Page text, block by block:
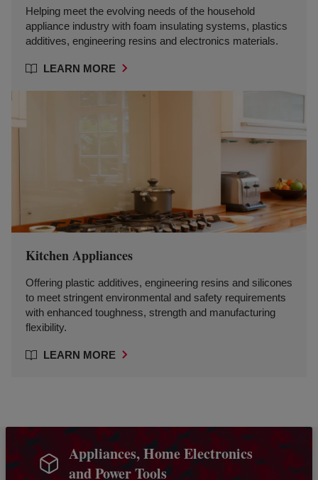
Helping meet the evolving needs of the household
appliance industry with foam insulating systems, plastics
additives, engineering resins and electronics materials.
LEARN MORE
Kitchen Appliances
Offering plastic additives, engineering resins and silicones
to meet stringent environmental and safety requirements
with enhanced toughness, strength and manufacturing
flexibility.
LEARN MORE
Appliances, Home Electronics
and Power Tools